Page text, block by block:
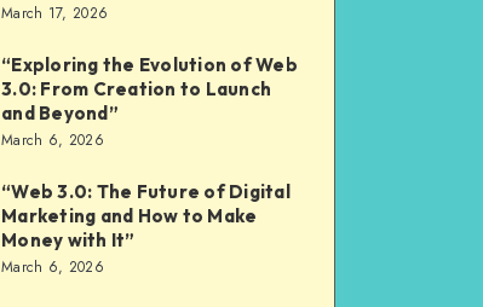
March 17, 2026
“Exploring the Evolution of Web
3.0: From Creation to Launch
and Beyond”
March 6, 2026
“Web 3.0: The Future of Digital
Marketing and How to Make
Money with It”
March 6, 2026